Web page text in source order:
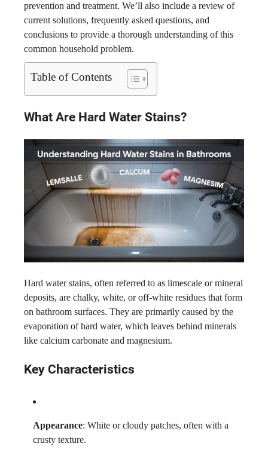
prevention and treatment. We’ll also include a review of
current solutions, frequently asked questions, and
conclusions to provide a thorough understanding of this
common household problem.
Table of Contents
What Are Hard Water Stains?
Hard water stains, often referred to as limescale or mineral
deposits, are chalky, white, or off-white residues that form
on bathroom surfaces. They are primarily caused by the
evaporation of hard water, which leaves behind minerals
like calcium carbonate and magnesium.
Key Characteristics
Appearance: White or cloudy patches, often with a
crusty texture.